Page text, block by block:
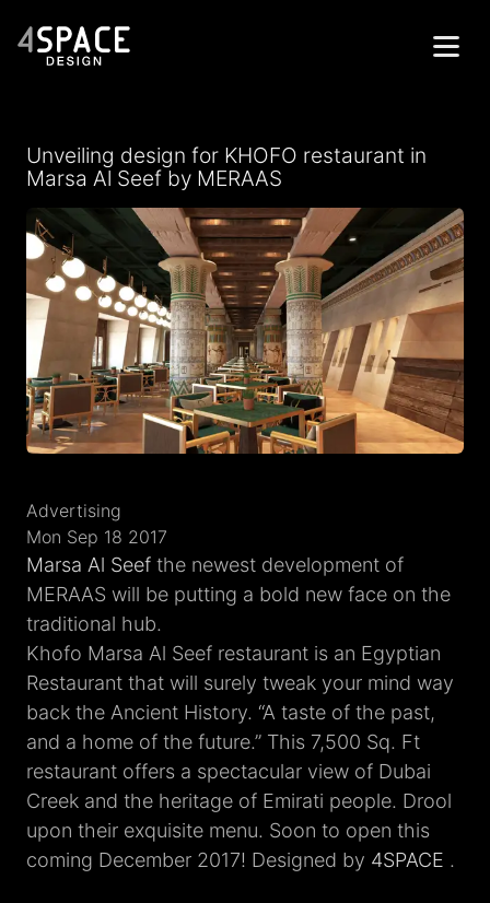
Projects
Services
About
Contacts
Get in Touch
Unveiling design for KHOFO restaurant in
Marsa Al Seef by MERAAS
Advertising
Mon Sep 18 2017
Marsa Al Seef the newest development of
MERAAS will be putting a bold new face on the
traditional hub.
Khofo Marsa Al Seef restaurant is an Egyptian
Restaurant that will surely tweak your mind way
back the Ancient History. “A taste of the past,
and a home of the future.” This 7,500 Sq. Ft
restaurant offers a spectacular view of Dubai
Creek and the heritage of Emirati people. Drool
upon their exquisite menu. Soon to open this
coming December 2017! Designed by 4SPACE .